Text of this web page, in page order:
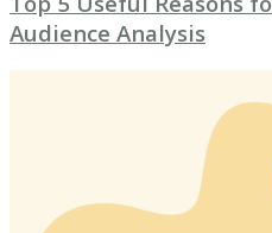
Audience Analysis